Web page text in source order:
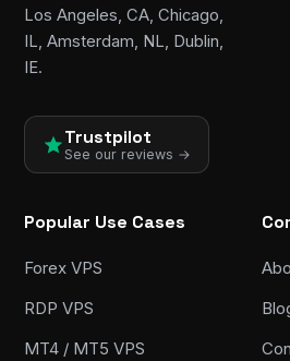
Los Angeles, CA, Chicago,
IL, Amsterdam, NL, Dublin,
IE.
Trustpilot
See our reviews →
Popular Use Cases
Forex VPS
RDP VPS
MT4 / MT5 VPS